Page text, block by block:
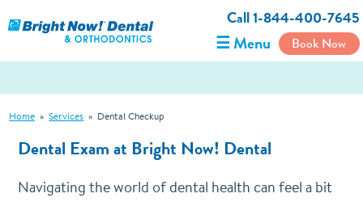
Call 1-844-400-7645
☰ Menu Book Now
Home » Services » Dental Checkup
Dental Exam at Bright Now! Dental
Navigating the world of dental health can feel a bit